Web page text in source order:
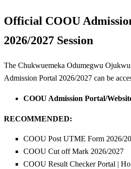
Official COOU
2026/2027 Session
The Chukwuemeka Odumegwu
Admission Portal 2026/2027 can be
COOU Admission Portal/
RECOMMENDED:
COOU Post UTME Form 2026/
COOU Cut off Mark 2026/2027
COOU Result Checker Portal |